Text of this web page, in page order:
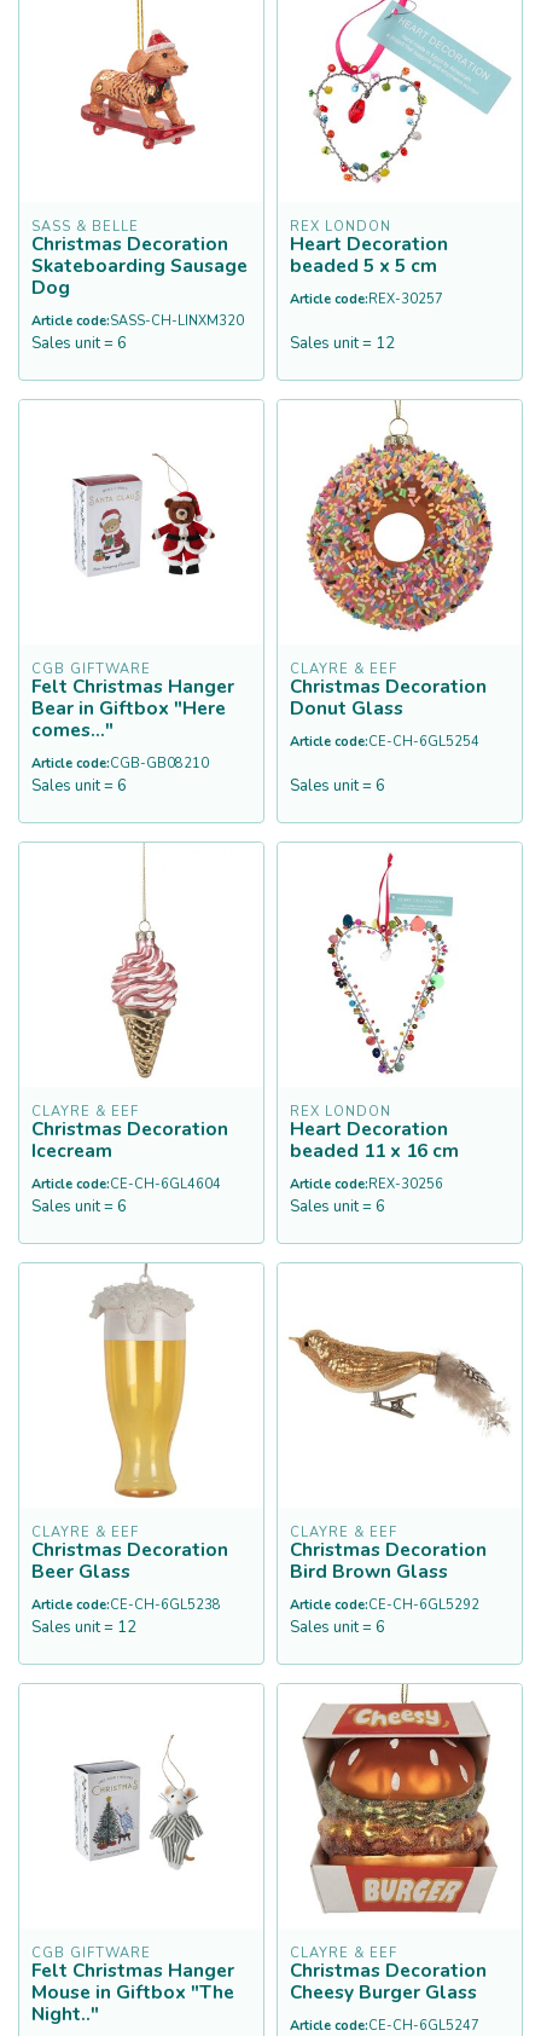
SASS & BELLE
Christmas Decoration
Skateboarding Sausage
Dog
Article code:SASS-CH-LINXM320
Sales unit = 6
REX LONDON
Heart Decoration
beaded 5 x 5 cm
Article code:REX-30257
Sales unit = 12
CGB GIFTWARE
Felt Christmas Hanger
Bear in Giftbox "Here
comes..."
Article code:CGB-GB08210
Sales unit = 6
CLAYRE & EEF
Christmas Decoration
Donut Glass
Article code:CE-CH-6GL5254
Sales unit = 6
CLAYRE & EEF
Christmas Decoration
Icecream
Article code:CE-CH-6GL4604
Sales unit = 6
REX LONDON
Heart Decoration
beaded 11 x 16 cm
Article code:REX-30256
Sales unit = 6
CLAYRE & EEF
Christmas Decoration
Beer Glass
Article code:CE-CH-6GL5238
Sales unit = 12
CLAYRE & EEF
Christmas Decoration
Bird Brown Glass
Article code:CE-CH-6GL5292
Sales unit = 6
CGB GIFTWARE
Felt Christmas Hanger
Mouse in Giftbox "The
Night.."
CLAYRE & EEF
Christmas Decoration
Cheesy Burger Glass
Article code:CE-CH-6GL5247